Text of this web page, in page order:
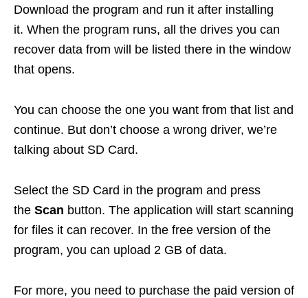
Download the program and run it after installing
it. When the program runs, all the drives you can
recover data from will be listed there in the window
that opens.
You can choose the one you want from that list and
continue. But don’t choose a wrong driver, we’re
talking about SD Card.
Select the SD Card in the program and press
the Scan button. The application will start scanning
for files it can recover. In the free version of the
program, you can upload 2 GB of data.
For more, you need to purchase the paid version of